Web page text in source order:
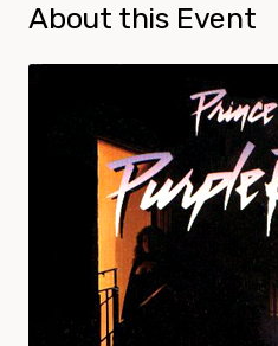
About this Event